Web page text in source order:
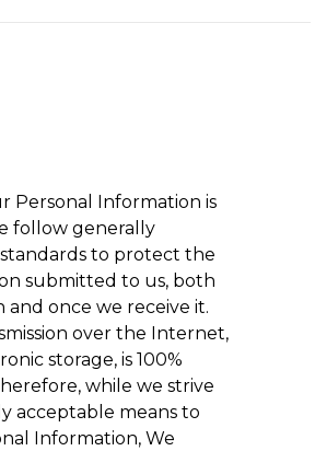
Personal Information is
follow generally
to protect the
submitted to us, both
and once we receive it.
over the Internet,
storage, is 100%
while we strive
acceptable means to
Information, We